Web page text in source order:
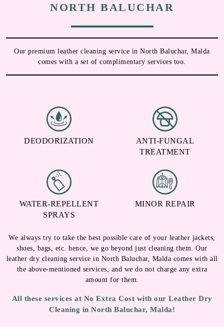
NORTH BALUCHAR
Our premium leather cleaning service in North Baluchar, Malda
comes with a set of complimentary services too.
DEODORIZATION
ANTI-FUNGAL
TREATMENT
WATER-REPELLENT
SPRAYS
MINOR REPAIR
We always try to take the best possible care of your leather jackets,
shoes, bags, etc. hence, we go beyond just cleaning them. Our
leather dry cleaning service in North Baluchar, Malda comes with all
the above-mentioned services, and we do not charge any extra
amount for them.
All these services at No Extra Cost with our Leather Dry
Cleaning in North Baluchar, Malda!